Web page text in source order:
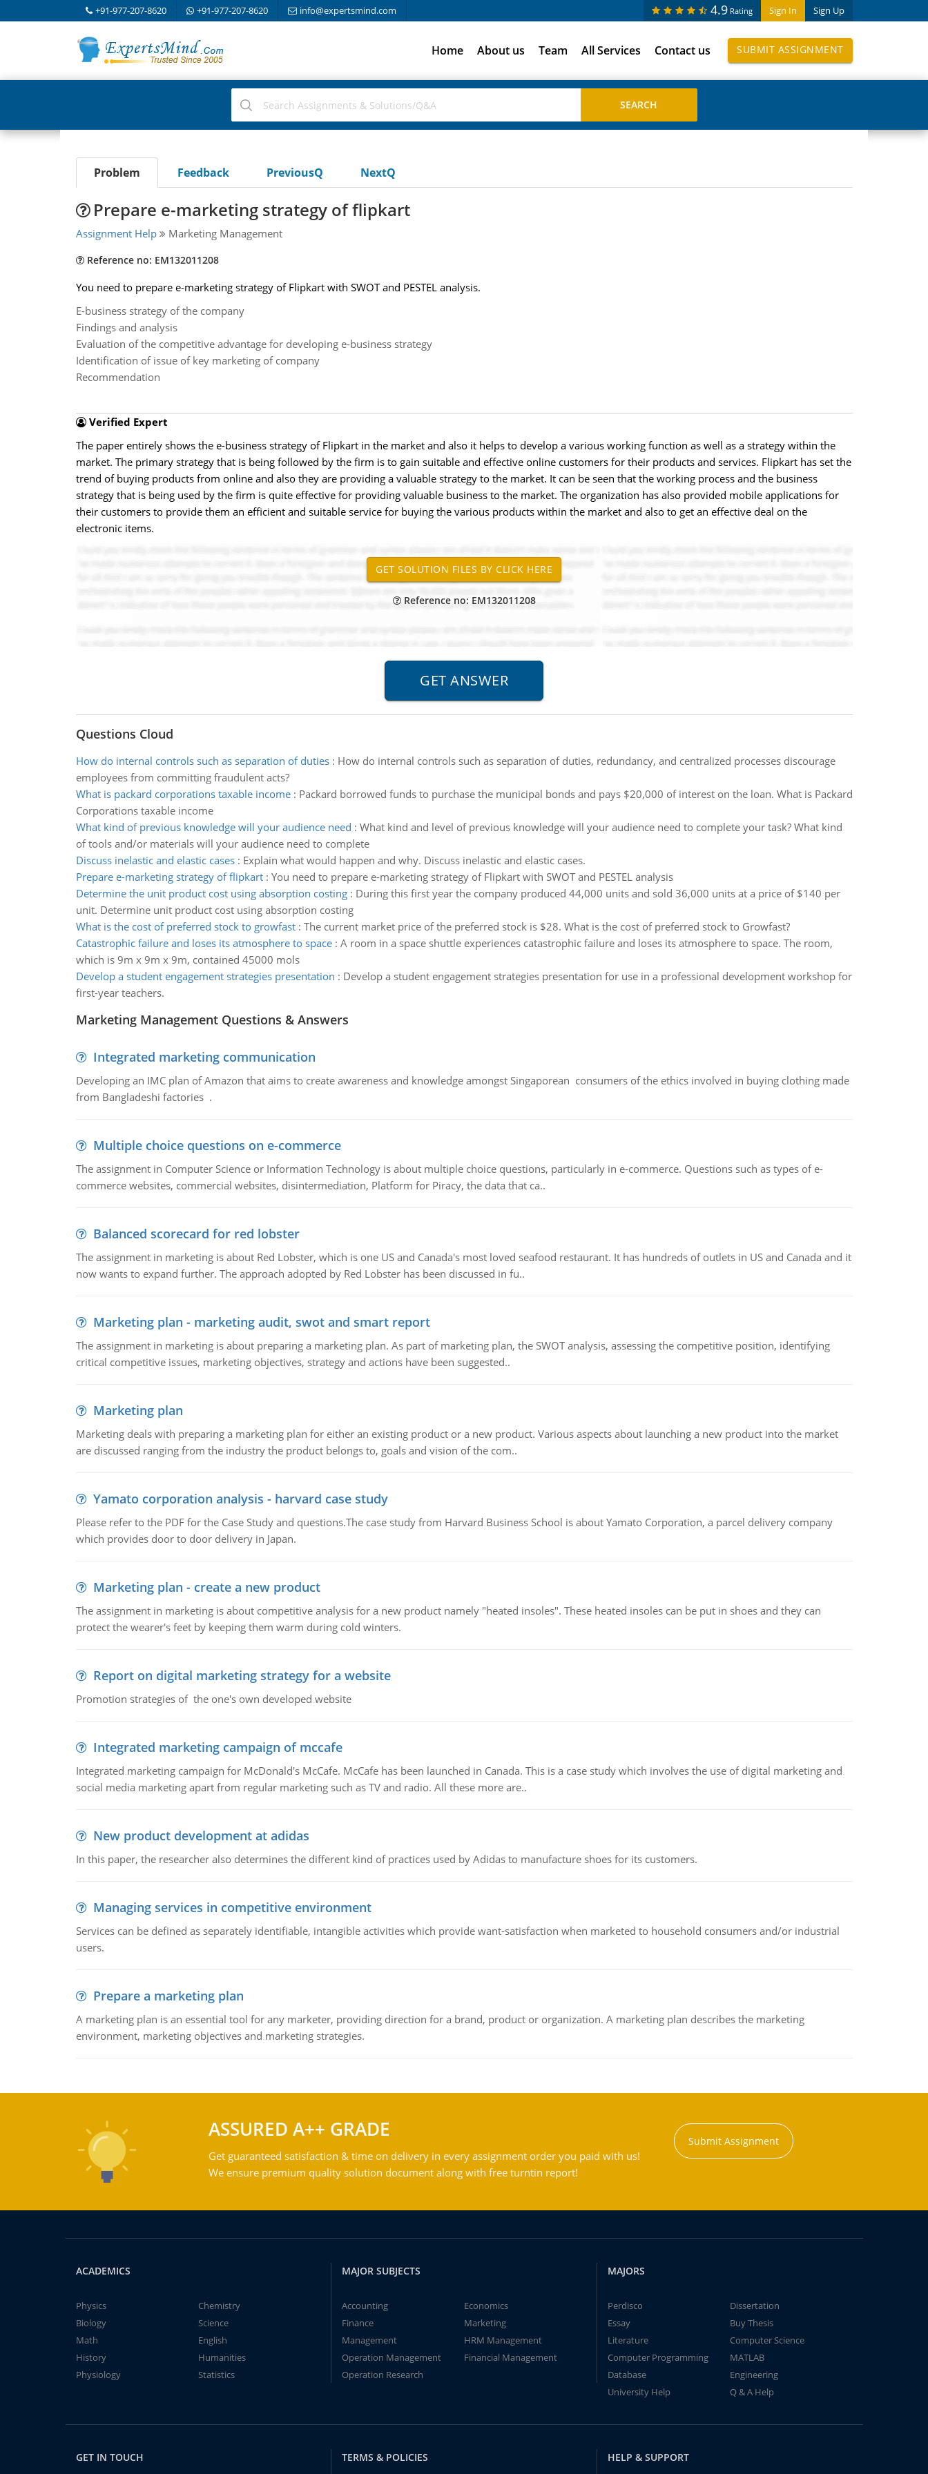
+91-977-207-8620 +91-977-207-8620 info@expertsmind.com Sign In Sign Up
4.9 Rating
Home About us Team All Services Contact us SUBMIT ASSIGNMENT
Problem Feedback PreviousQ NextQ
Prepare e-marketing strategy of flipkart
Assignment Help Marketing Management
Reference no: EM132011208
You need to prepare e-marketing strategy of Flipkart with SWOT and PESTEL analysis.
E-business strategy of the company
Findings and analysis
Evaluation of the competitive advantage for developing e-business strategy
Identification of issue of key marketing of company
Recommendation
Verified Expert
The paper entirely shows the e-business strategy of Flipkart in the market and also it helps to develop a various working function as well as a strategy within the
market. The primary strategy that is being followed by the firm is to gain suitable and effective online customers for their products and services. Flipkart has set the
trend of buying products from online and also they are providing a valuable strategy to the market. It can be seen that the working process and the business
strategy that is being used by the firm is quite effective for providing valuable business to the market. The organization has also provided mobile applications for
their customers to provide them an efficient and suitable service for buying the various products within the market and also to get an effective deal on the
electronic items.
Reference no: EM132011208
Questions Cloud
How do internal controls such as separation of duties: How do internal controls such as separation of duties, redundancy, and centralized processes discourage
employees from committing fraudulent acts?
What is packard corporations taxable income: Packard borrowed funds to purchase the municipal bonds and pays $20,000 of interest on the loan. What is Packard
Corporations taxable income
What kind of previous knowledge will your audience need : What kind and level of previous knowledge will your audience need to complete your task? What kind
of tools and/or materials will your audience need to complete
Discuss inelastic and elastic cases: Explain what would happen and why. Discuss inelastic and elastic cases.
Prepare e-marketing strategy of flipkart: You need to prepare e-marketing strategy of Flipkart with SWOT and PESTEL analysis
Determine the unit product cost using absorption costing: During this first year the company produced 44,000 units and sold 36,000 units at a price of $140 per
unit. Determine unit product cost using absorption costing
What is the cost of preferred stock to growfast: The current market price of the preferred stock is $28. What is the cost of preferred stock to Growfast?
Catastrophic failure and loses its atmosphere to space: A room in a space shuttle experiences catastrophic failure and loses its atmosphere to space. The room,
which is 9m x 9m x 9m, contained 45000 mols
Develop a student engagement strategies presentation : Develop a student engagement strategies presentation for use in a professional development workshop for
first-year teachers.
Marketing Management Questions & Answers
Integrated marketing communication
Developing an IMC plan of Amazon that aims to create awareness and knowledge amongst Singaporean consumers of the ethics involved in buying clothing made
from Bangladeshi factories .
Multiple choice questions on e-commerce
The assignment in Computer Science or Information Technology is about multiple choice questions, particularly in e-commerce. Questions such as types of e-
commerce websites, commercial websites, disintermediation, Platform for Piracy, the data that ca..
Balanced scorecard for red lobster
The assignment in marketing is about Red Lobster, which is one US and Canada's most loved seafood restaurant. It has hundreds of outlets in US and Canada and it
now wants to expand further. The approach adopted by Red Lobster has been discussed in fu..
Marketing plan - marketing audit, swot and smart report
The assignment in marketing is about preparing a marketing plan. As part of marketing plan, the SWOT analysis, assessing the competitive position, identifying
critical competitive issues, marketing objectives, strategy and actions have been suggested..
Marketing plan
Marketing deals with preparing a marketing plan for either an existing product or a new product. Various aspects about launching a new product into the market
are discussed ranging from the industry the product belongs to, goals and vision of the com..
Yamato corporation analysis - harvard case study
Please refer to the PDF for the Case Study and questions.The case study from Harvard Business School is about Yamato Corporation, a parcel delivery company
which provides door to door delivery in Japan.
Marketing plan - create a new product
The assignment in marketing is about competitive analysis for a new product namely "heated insoles". These heated insoles can be put in shoes and they can
protect the wearer's feet by keeping them warm during cold winters.
Report on digital marketing strategy for a website
Promotion strategies of the one's own developed website
Integrated marketing campaign of mccafe
Integrated marketing campaign for McDonald's McCafe. McCafe has been launched in Canada. This is a case study which involves the use of digital marketing and
social media marketing apart from regular marketing such as TV and radio. All these more are..
New product development at adidas
In this paper, the researcher also determines the different kind of practices used by Adidas to manufacture shoes for its customers.
Managing services in competitive environment
Services can be defined as separately identifiable, intangible activities which provide want-satisfaction when marketed to household consumers and/or industrial
users.
Prepare a marketing plan
A marketing plan is an essential tool for any marketer, providing direction for a brand, product or organization. A marketing plan describes the marketing
environment, marketing objectives and marketing strategies.
ASSURED A++ GRADE
Get guaranteed satisfaction & time on delivery in every assignment order you paid with us!
We ensure premium quality solution document along with free turntin report!
Submit Assignment
ACADEMICS
Physics
Chemistry
Biology
Science
Math
English
History
Humanities
Physiology
Statistics
MAJOR SUBJECTS
Accounting
Economics
Finance
Marketing
Management
HRM Management
Operation Management
Financial Management
Operation Research
MAJORS
Perdisco
Dissertation
Essay
Buy Thesis
Literature
Computer Science
Computer Programming
MATLAB
Database
Engineering
University Help
Q & A Help
GET IN TOUCH TERMS & POLICIES HELP & SUPPORT